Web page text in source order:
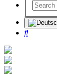
Search